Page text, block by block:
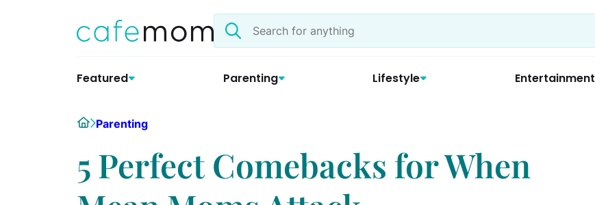
Search
the
Featured Parenting Lifestyle Entertainment
HomeParenting
5 Perfect Comebacks for When